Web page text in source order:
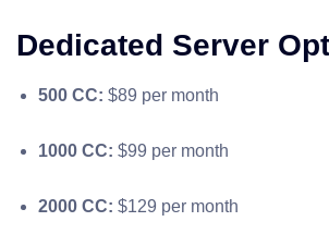
Dedicated Server
500 CC: $89 per month
1000 CC: $99 per month
2000 CC: $129 per month